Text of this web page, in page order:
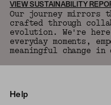
VIEW SUSTAINABILITY
Our journey mirrors
crafted through
evolution. We're
everyday moments,
meaningful change in
Help